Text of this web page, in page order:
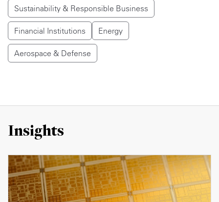
Sustainability & Responsible Business
Financial Institutions Energy
Aerospace & Defense
Insights